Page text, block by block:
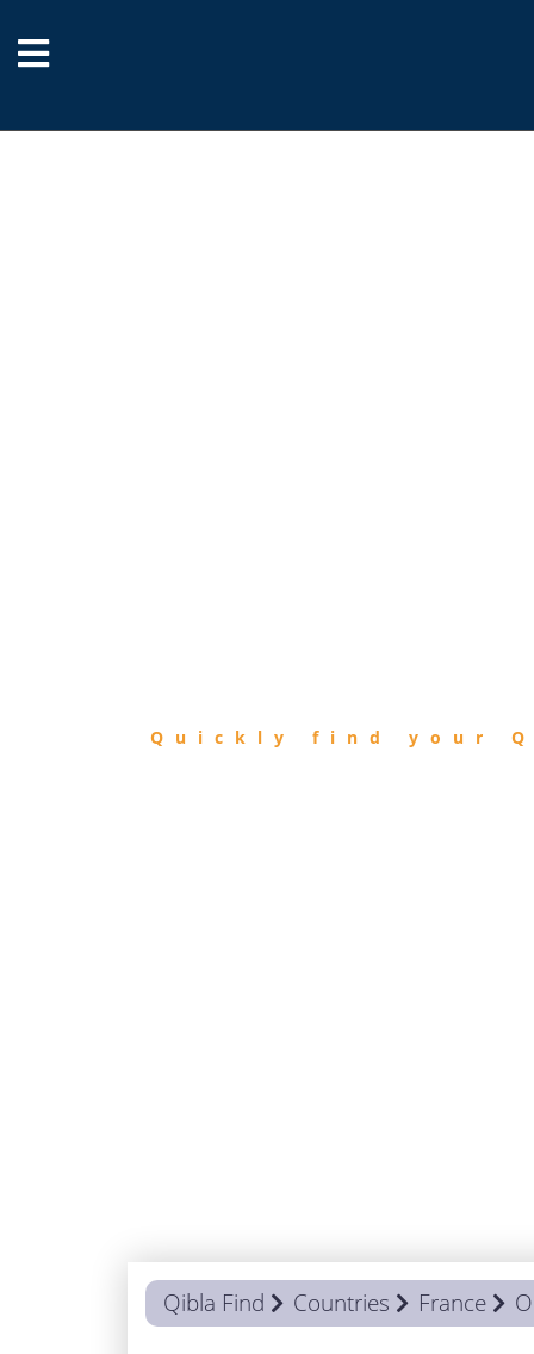
Quickly find your
Qibla Find Countries France